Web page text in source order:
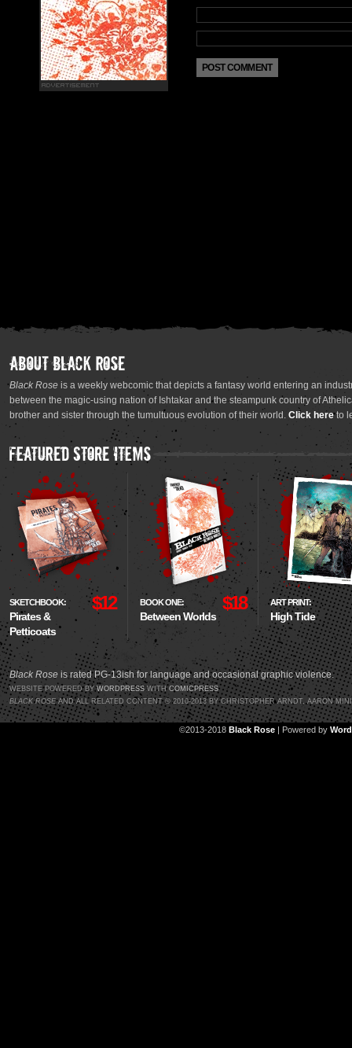
Black Rose is a weekly webcomic that depicts a fantasy world entering an
between the magic-using nation of Ishtakar and the steampunk country of
brother and sister through the tumultuous evolution of their world. Click hereto
$12
SKETCHBOOK:
Pirates &
Petticoats
$18
BOOK ONE:
Between Worlds
ART PRINT:
High Tide
Black Rose is rated PG-13ish for language and occasional graphic violence.
WEBSITE POWERED BYWORDPRESSWITH COMICPRESS
BLACK ROSEAND ALL RELATED CONTENT © 2010-2013 BY CHRISTOPHER ARNDT, AARON
©2013-2018 Black Rose | Powered by